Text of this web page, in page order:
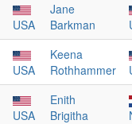
USA
Jane
Barkman
USA
Keena
Rothhammer
USA
Enith
Brigitha